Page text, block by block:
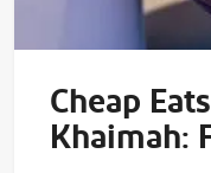
Cheap
Khaimah: